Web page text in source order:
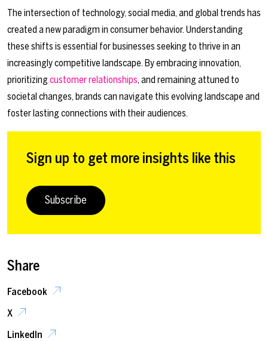
The intersection of technology, social media, and global trends has
created a new paradigm in consumer behavior. Understanding
these shifts is essential for businesses seeking to thrive in an
increasingly competitive landscape. By embracing innovation,
prioritizingcustomer relationships, and remaining attuned to
societal changes, brands can navigate this evolving landscape and
foster lasting connections with their audiences.
Sign up to get more insights like this
Subscribe
Share
Facebook
X
LinkedIn